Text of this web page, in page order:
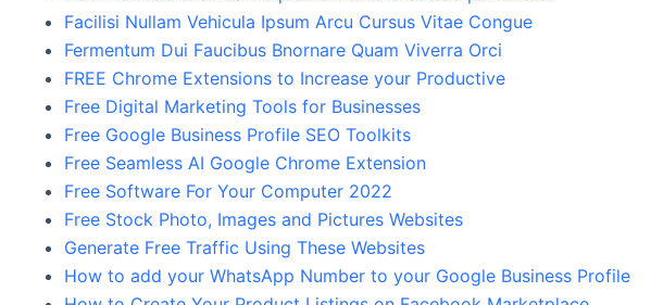
Facilisi Nullam Vehicula Ipsum Arcu Cursus Vitae Congue
Fermentum Dui Faucibus Bnornare Quam Viverra Orci
FREE Chrome Extensions to Increase your Productive
Free Digital Marketing Tools for Businesses
Free Google Business Profile SEO Toolkits
Free Seamless AI Google Chrome Extension
Free Software For Your Computer 2022
Free Stock Photo, Images and Pictures Websites
Generate Free Traffic Using These Websites
How to add your WhatsApp Number to your Google Business Profile